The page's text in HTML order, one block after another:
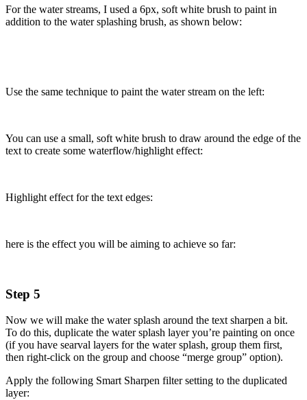
For the water streams, I used a 6px, soft white brush to paint in
addition to the water splashing brush, as shown below:
Use the same technique to paint the water stream on the left:
You can use a small, soft white brush to draw around the edge of the
text to create some waterflow/highlight effect:
Highlight effect for the text edges:
here is the effect you will be aiming to achieve so far:
Step 5
Now we will make the water splash around the text sharpen a bit.
To do this, duplicate the water splash layer you’re painting on once
(if you have searval layers for the water splash, group them first,
then right-click on the group and choose “merge group” option).
Apply the following Smart Sharpen filter setting to the duplicated
layer: